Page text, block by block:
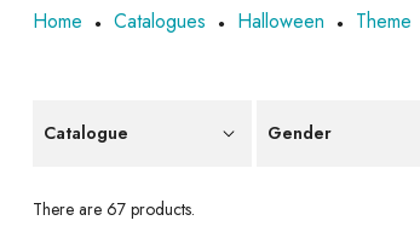
Home Catalogues Halloween Theme
Catalogue Gender
There are 67 products.